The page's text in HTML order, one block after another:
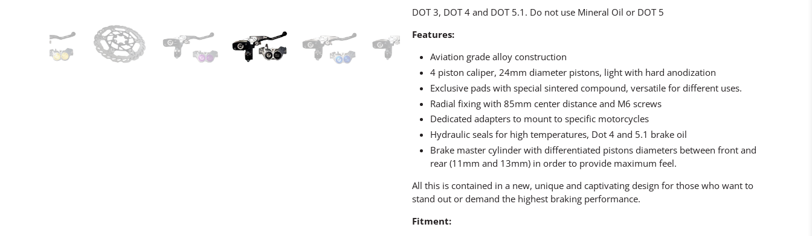
DOT 3, DOT 4 and DOT 5.1. Do not use Mineral Oil or DOT 5
Features:
Aviation grade alloy construction
4 piston caliper, 24mm diameter pistons, light with hard anodization
Exclusive pads with special sintered compound, versatile for different uses.
Radial fixing with 85mm center distance and M6 screws
Dedicated adapters to mount to specific motorcycles
Hydraulic seals for high temperatures, Dot 4 and 5.1 brake oil
Brake master cylinder with differentiated pistons diameters between front and
rear (11mm and 13mm) in order to provide maximum feel.
All this is contained in a new, unique and captivating design for those who want to
stand out or demand the highest braking performance.
Fitment: